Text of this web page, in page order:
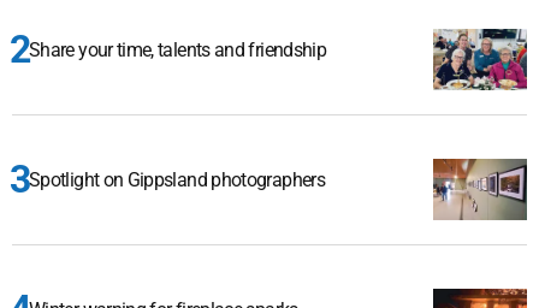
Share your time, talents and friendship
Spotlight on Gippsland photographers